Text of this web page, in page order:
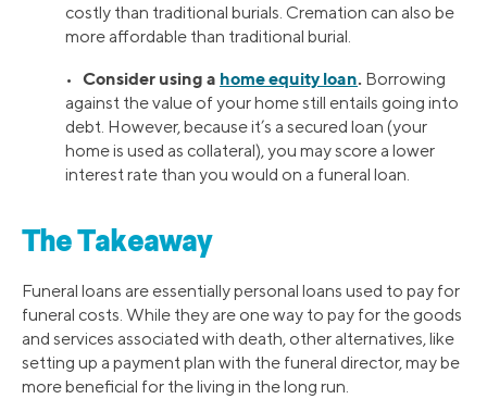
costly than traditional burials. Cremation can also be
more affordable than traditional burial.
• Consider using a home equity loan. Borrowing
against the value of your home still entails going into
debt. However, because it’s a secured loan (your
home is used as collateral), you may score a lower
interest rate than you would on a funeral loan.
The Takeaway
Funeral loans are essentially personal loans used to pay for
funeral costs. While they are one way to pay for the goods
and services associated with death, other alternatives, like
setting up a payment plan with the funeral director, may be
more beneficial for the living in the long run.